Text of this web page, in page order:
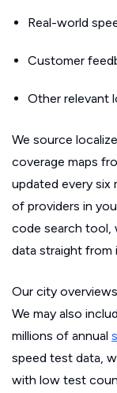
Real-world
Customer
Other relevant
We source
coverage maps
updated every six
of providers in
code search tool,
data straight from
Our city
We may also
millions of annual
speed test data,
with low test